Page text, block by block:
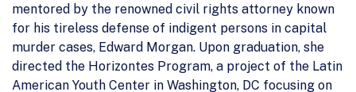
mentored by the renowned civil rights attorney known
for his tireless defense of indigent persons in capital
murder cases, Edward Morgan. Upon graduation, she
directed the Horizontes Program, a project of the Latin
American Youth Center in Washington, DC focusing on